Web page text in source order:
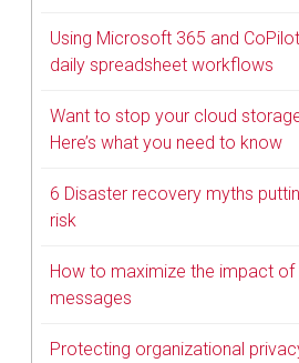
Using Microsoft 365 and
daily spreadsheet workflows
Want to stop your cloud
Here’s what you need to know
6 Disaster recovery myths
risk
How to maximize the impact of
messages
Protecting organizational